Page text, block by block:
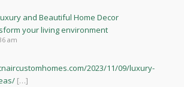
and Beautiful Home Decor
your living environment
am
2023/11/09/luxury-
[…]